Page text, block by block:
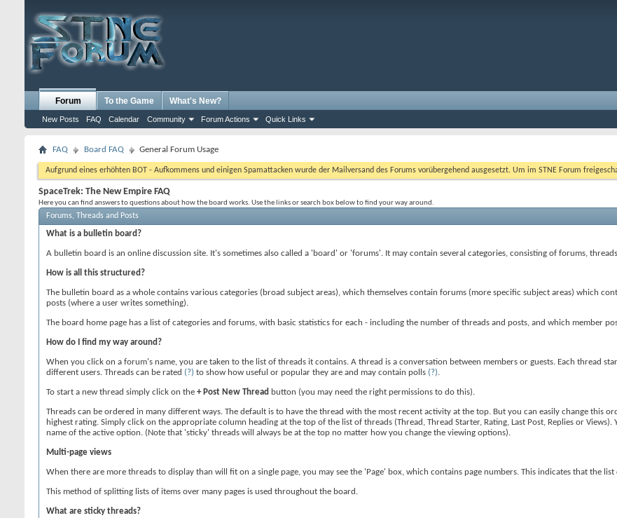
Forum
New Posts FAQ Calendar Community Forum Actions Quick Links
To the Game What's New?
FAQ Board FAQ General Forum Usage
Aufgrund eines erhöhten BOT - Aufkommens und einigen Spamattacken wurde der Mailversand des Forums vorübergehend ausgesetzt. Um im STNE Forum
SpaceTrek: The New Empire FAQ
Here you can find answers to questions about how the board works. Use the links or search box below to find your way around.
Forums, Threads and Posts
What is a bulletin board?
A bulletin board is an online discussion site. It's sometimes also called a 'board' or 'forums'. It may contain several categories, consisting of forums,
How is all this structured?
The bulletin board as a whole contains various categories (broad subject areas), which themselves contain forums (more specific subject areas) which
posts (where a user writes something).
The board home page has a list of categories and forums, with basic statistics for each - including the number of threads and posts, and which member
How do I find my way around?
When you click on a forum's name, you are taken to the list of threads it contains. A thread is a conversation between members or guests. Each thread
different users. Threads can be rated (?) to show how useful or popular they are and may contain polls (?).
To start a new thread simply click on the + Post New Thread button (you may need the right permissions to do this).
Threads can be ordered in many different ways. The default is to have the thread with the most recent activity at the top. But you can easily change this
highest rating. Simply click on the appropriate column heading at the top of the list of threads (Thread, Thread Starter, Rating, Last Post, Replies or
name of the active option. (Note that 'sticky' threads will always be at the top no matter how you change the viewing options).
Multi-page views
When there are more threads to display than will fit on a single page, you may see the 'Page' box, which contains page numbers. This indicates that the
This method of splitting lists of items over many pages is used throughout the board.
What are sticky threads?